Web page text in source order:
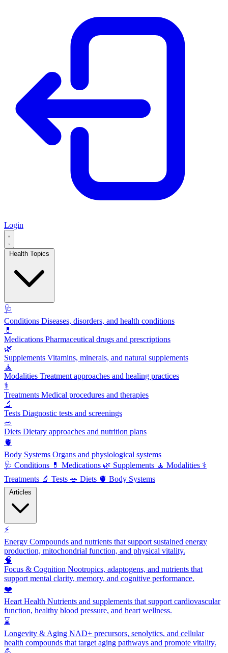
Login
🩺
Conditions Diseases, disorders, and health conditions
💊
Medications Pharmaceutical drugs and prescriptions
🌿
Supplements Vitamins, minerals, and natural supplements
🧘
Modalities Treatment approaches and healing practices
⚕️
Treatments Medical procedures and therapies
🔬
Tests Diagnostic tests and screenings
🥗
Diets Dietary approaches and nutrition plans
🫀
Body Systems Organs and physiological systems
🩺 Conditions 💊 Medications 🌿 Supplements 🧘 Modalities ⚕️
Treatments 🔬 Tests 🥗 Diets 🫀 Body Systems
⚡
Energy Compounds and nutrients that support sustained energy
production, mitochondrial function, and physical vitality.
🧠
Focus & Cognition Nootropics, adaptogens, and nutrients that
support mental clarity, memory, and cognitive performance.
❤️
Heart Health Nutrients and supplements that support cardiovascular
function, healthy blood pressure, and heart wellness.
⌛
Longevity & Aging NAD+ precursors, senolytics, and cellular
health compounds that target aging pathways and promote vitality.